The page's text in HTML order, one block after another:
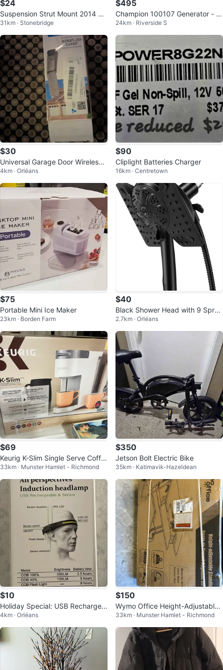
$24
Suspension Strut Mount 2014 B
MW 328i xDrive
31km · Stonebridge
$495
Champion 100107 Generator - 7
800 Starting Watts
24km · Riverside S
$30
Universal Garage Door Wireless
Keypad - New🇨🇦
4km · Orléans
$90
Cliplight Batteries Charger
16km · Centretown
$75
Portable Mini Ice Maker
23km · Borden Farm
$40
Black Shower Head with 9 Spray
Settings
2.7km · Orléans
$69
Keurig K-Slim Single Serve Coffe
e Maker - New in Box
33km · Munster Hamlet - Richmond
$350
Jetson Bolt Electric Bike
35km · Katimavik-Hazeldean
$10
Holiday Special: USB Rechargea
ble Sensor Headlamp
4km · Orléans
$150
Wymo Office Height-Adjustable
Standing Desk - New in Box
33km · Munster Hamlet - Richmond